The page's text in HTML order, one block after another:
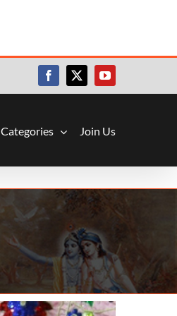
Facebook
X YouTube
Categories Join Us